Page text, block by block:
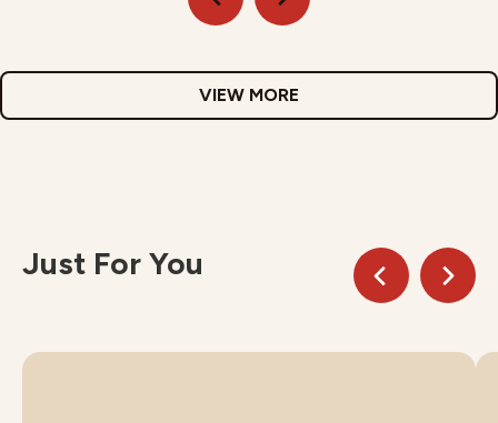
VIEW MORE
Just For You